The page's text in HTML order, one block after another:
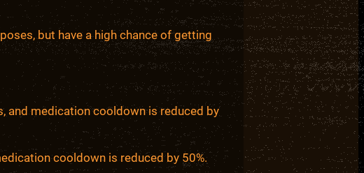
but have a high chance of getting
and medication cooldown is reduced by
cooldown is reduced by 50%.